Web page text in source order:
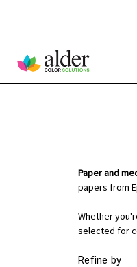
Paper and
papers from
Whether
selected for
Refine by